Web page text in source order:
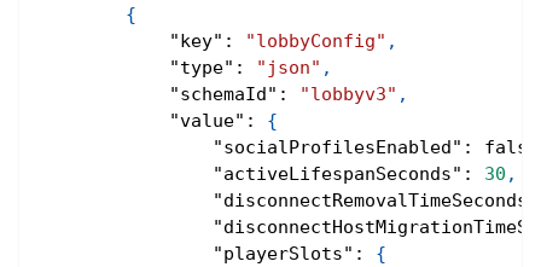
{
"key" : "lobbyConfig" ,
"type" : "json" ,
"schemaId" : "lobbyv3" ,
"value" :
{
"socialProfilesEnabled" : false
"activeLifespanSeconds" : 30 ,
"disconnectRemovalTimeSeconds"
"playerSlots" :
{